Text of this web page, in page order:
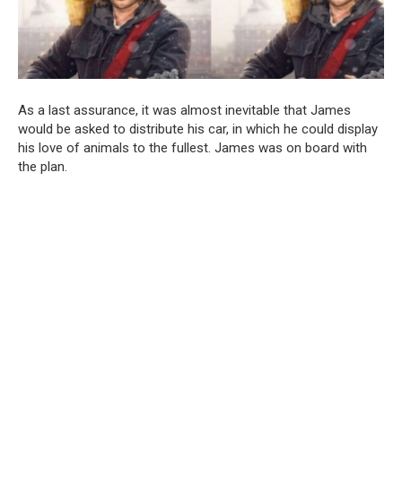
As a last assurance, it was almost inevitable that James
would be asked to distribute his car, in which he could display
his love of animals to the fullest. James was on board with
the plan.